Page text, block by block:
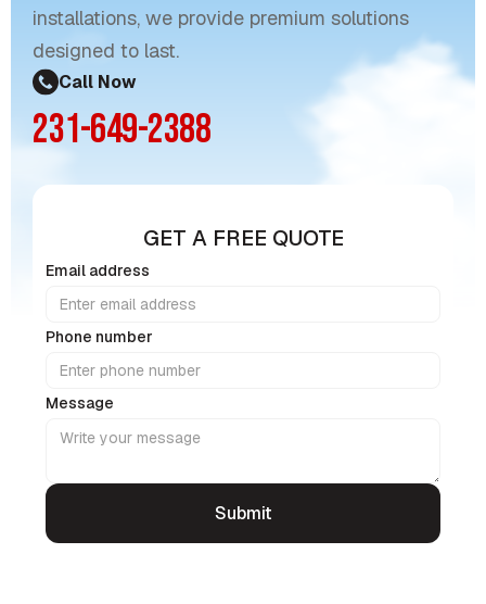
installations, we provide premium solutions
designed to last.
Call Now
231-649-2388
GET A FREE QUOTE
Email address
Phone number
Message